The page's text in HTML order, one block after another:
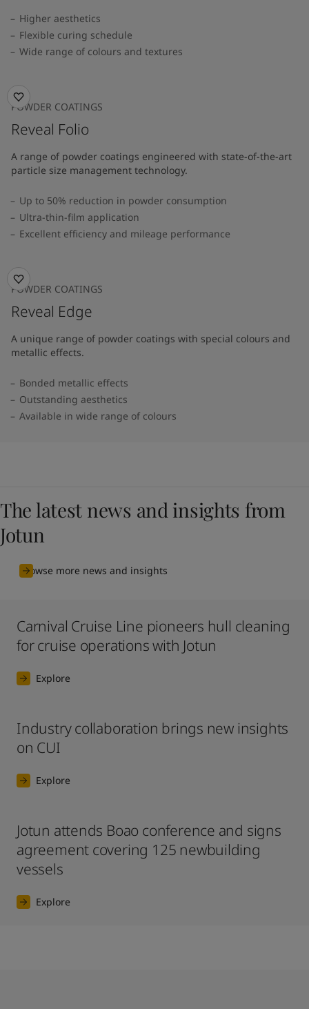
Higher aesthetics
Flexible curing schedule
Wide range of colours and textures
POWDER COATINGS
Reveal Folio
A range of powder coatings engineered with state-of-the-art
particle size management technology.
Up to 50% reduction in powder consumption
Ultra-thin-film application
Excellent efficiency and mileage performance
POWDER COATINGS
Reveal Edge
A unique range of powder coatings with special colours and
metallic effects.
Bonded metallic effects
Outstanding aesthetics
Available in wide range of colours​
The latest news and insights from
Jotun
Browse more news and insights
Carnival Cruise Line pioneers hull cleaning
for cruise operations with Jotun
Explore
Industry collaboration brings new insights
on CUI
Explore
Jotun attends Boao conference and signs
agreement covering 125 newbuilding
vessels
Explore